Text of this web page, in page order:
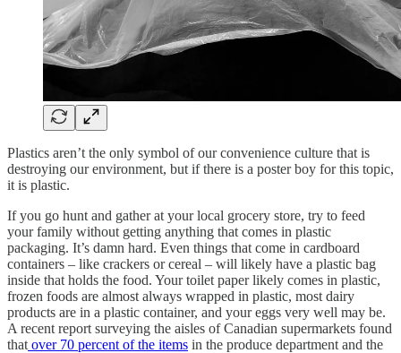
Plastics aren’t the only symbol of our convenience culture that is
destroying our environment, but if there is a poster boy for this topic,
it is plastic.
If you go hunt and gather at your local grocery store, try to feed
your family without getting anything that comes in plastic
packaging. It’s damn hard. Even things that come in cardboard
containers – like crackers or cereal – will likely have a plastic bag
inside that holds the food. Your toilet paper likely comes in plastic,
frozen foods are almost always wrapped in plastic, most dairy
products are in a plastic container, and your eggs very well may be.
A recent report surveying the aisles of Canadian supermarkets found
that over 70 percent of the items in the produce department and the